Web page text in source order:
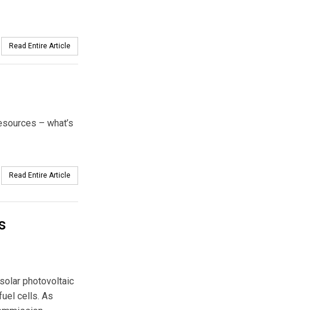
Read Entire Article
– what’s
Read Entire Article
photovoltaic
cells. As